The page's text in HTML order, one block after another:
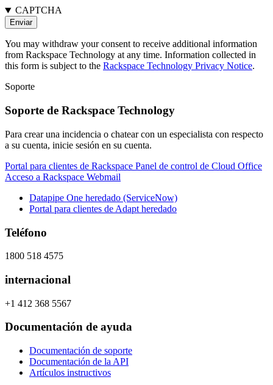
CAPTCHA
You may withdraw your consent to receive additional information
from Rackspace Technology at any time. Information collected in
this form is subject to the Rackspace Technology Privacy Notice.
Soporte
Soporte de Rackspace Technology
Para crear una incidencia o chatear con un especialista con respecto
a su cuenta, inicie sesión en su cuenta.
Portal para clientes de Rackspace Panel de control de Cloud Office
Acceso a Rackspace Webmail
Datapipe One heredado (ServiceNow)
Portal para clientes de Adapt heredado
Teléfono
1800 518 4575
internacional
+1 412 368 5567
Documentación de ayuda
Documentación de soporte
Documentación de la API
Artículos instructivos